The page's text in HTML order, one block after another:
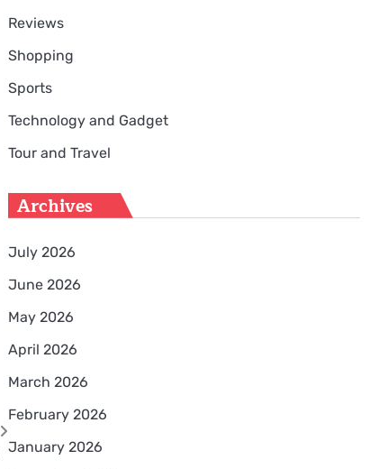
Reviews
Shopping
Sports
Technology and Gadget
Tour and Travel
Archives
July 2026
June 2026
May 2026
April 2026
March 2026
February 2026
January 2026